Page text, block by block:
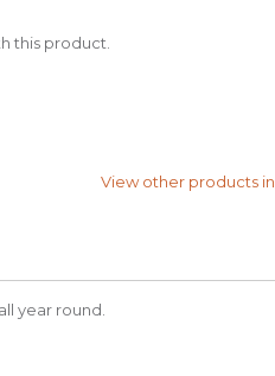
this product.
View other products in
year round.